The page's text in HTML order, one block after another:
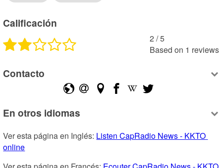
Calificación
2 /5
Based on 1 reviews
Contacto
En otros idiomas
Ver esta página en Inglés: Listen CapRadio News - KKTO
online